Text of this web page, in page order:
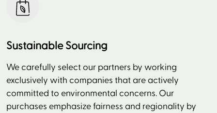
Sustainable Sourcing
We carefully select our partners by working
exclusively with companies that are actively
committed to environmental concerns. Our
purchases emphasize fairness and regionality by